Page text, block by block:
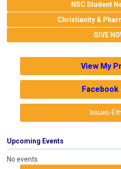
NSC Student
Christianity &
GIVE
View My
Facebook
Issues-
Upcoming Events
No events